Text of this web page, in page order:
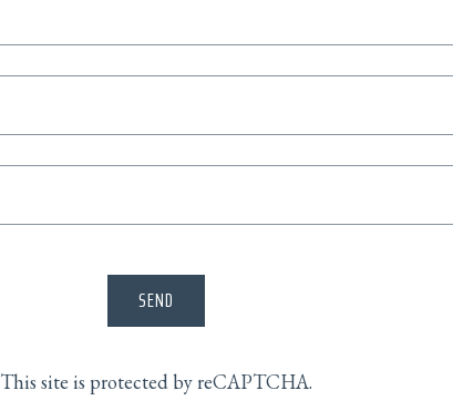
SEND
This site is protected by reCAPTCHA.